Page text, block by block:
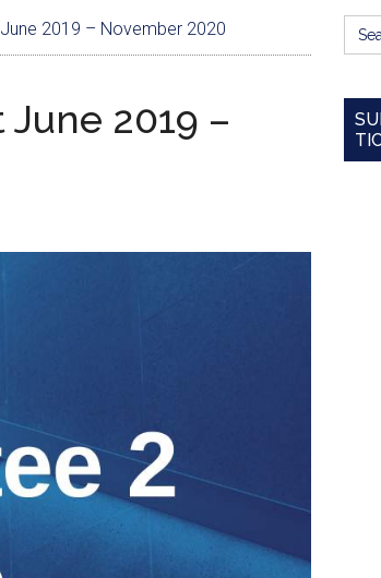
2019 – November 2020
2019 –
for: